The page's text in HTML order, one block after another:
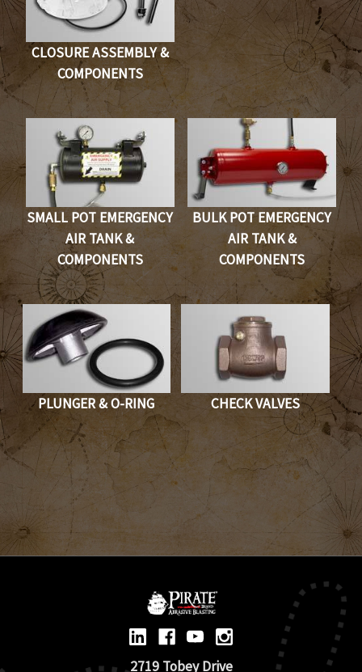
CLOSURE ASSEMBLY &
COMPONENTS
SMALL POT EMERGENCY
AIR TANK &
COMPONENTS
BULK POT EMERGENCY
AIR TANK &
COMPONENTS
PLUNGER & O-RING CHECK VALVES
2719 Tobey Drive